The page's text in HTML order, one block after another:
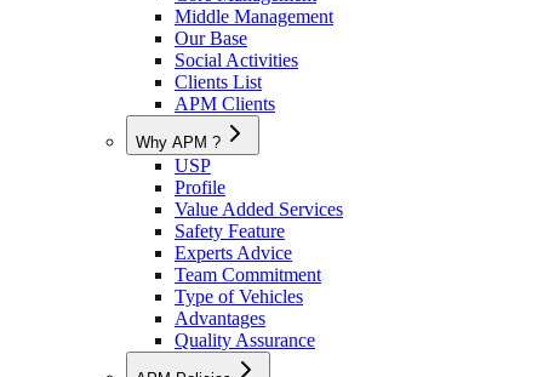
Middle Management
Our Base
Social Activities
Clients List
APM Clients
Why APM ?
USP
Profile
Value Added Services
Safety Feature
Experts Advice
Team Commitment
Type of Vehicles
Advantages
Quality Assurance